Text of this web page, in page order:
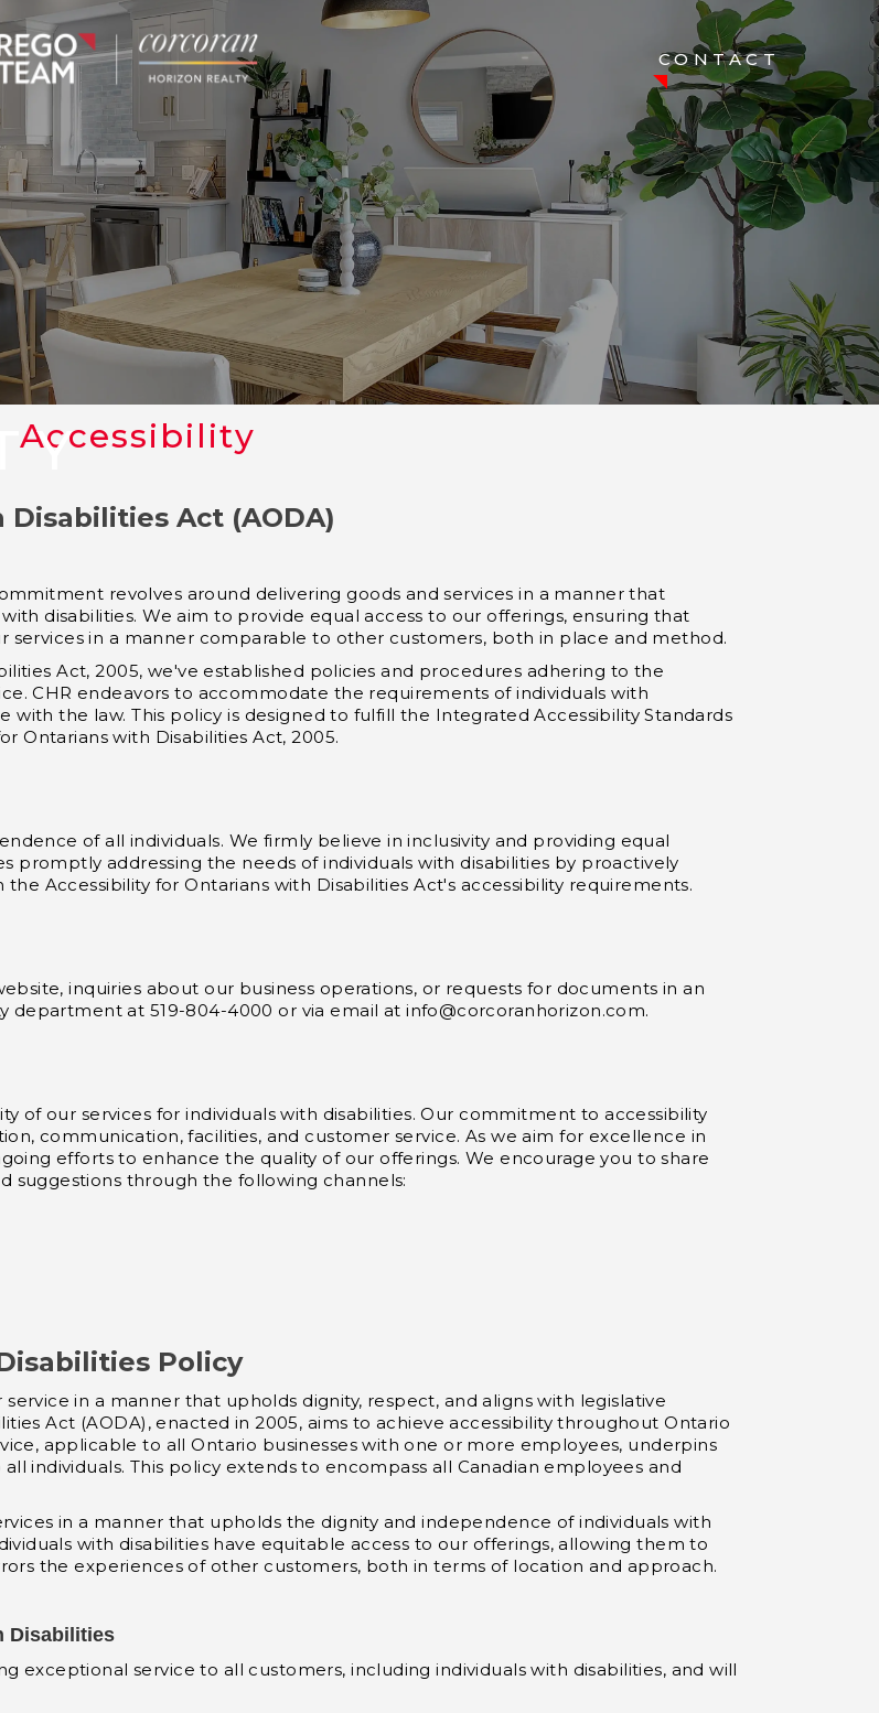
CONTACT
Accessibility
Act (AODA)
revolves around delivering goods and services in a manner that
disabilities. We aim to provide equal access to our offerings, ensuring that
services in a manner comparable to other customers, both in place and method.
Act, 2005, we've established policies and procedures adhering to the
CHR endeavors to accommodate the requirements of individuals with
with the law. This policy is designed to fulfill the Integrated Accessibility Standards
Ontarians with Disabilities Act, 2005.
of all individuals. We firmly believe in inclusivity and providing equal
addressing the needs of individuals with disabilities by proactively
Accessibility for Ontarians with Disabilities Act's accessibility requirements.
inquiries about our business operations, or requests for documents in an
department at 519-804-4000 or via email atinfo@corcoranhorizon.com.
of our services for individuals with disabilities. Our commitment to accessibility
communication, facilities, and customer service. As we aim for excellence in
efforts to enhance the quality of our offerings. We encourage you to share
suggestions through the following channels:
Policy
in a manner that upholds dignity, respect, and aligns with legislative
Act (AODA), enacted in 2005, aims to achieve accessibility throughout Ontario
applicable to all Ontario businesses with one or more employees, underpins
individuals. This policy extends to encompass all Canadian employees and
in a manner that upholds the dignity and independence of individuals with
with disabilities have equitable access to our offerings, allowing them to
the experiences of other customers, both in terms of location and approach.
Disabilities
exceptional service to all customers, including individuals with disabilities, and will